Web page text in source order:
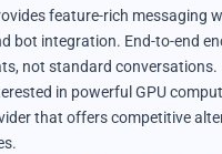
feature-rich messaging
bot integration. End-to-end
not standard conversations.
in powerful GPU
that offers competitive